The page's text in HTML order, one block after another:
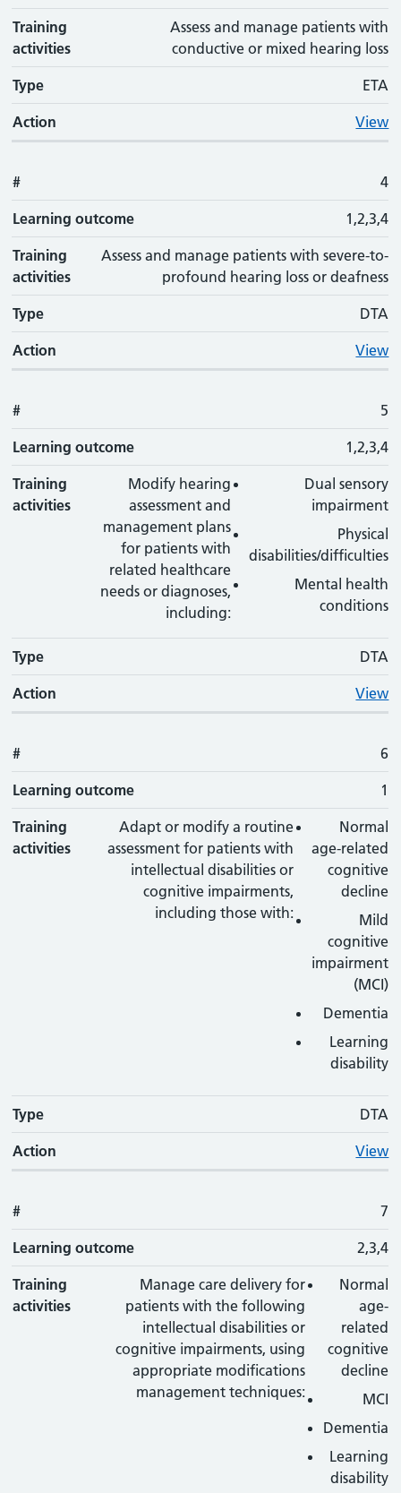
Training
activities
Assess and manage patients with
conductive or mixed hearing loss
Type ETA
Action View
# 4
Learning outcome 1,2,3,4
Training
activities
Assess and manage patients with severe-to-
profound hearing loss or deafness
Type DTA
Action View
# 5
Learning outcome 1,2,3,4
Training
activities
Modify hearing
assessment and
management plans
for patients with
related healthcare
needs or diagnoses,
including:
Dual sensory
impairment
Physical
disabilities/difficulties
Mental health
conditions
Type DTA
Action View
# 6
Learning outcome 1
Training
activities
Adapt or modify a routine
assessment for patients with
intellectual disabilities or
cognitive impairments,
including those with:
Normal
age-related
cognitive
decline
Mild
cognitive
impairment
(MCI)
Dementia
Learning
disability
Type DTA
Action View
# 7
Learning outcome 2,3,4
Training
activities
Manage care delivery for
patients with the following
intellectual disabilities or
cognitive impairments, using
appropriate modifications
management techniques:
Normal
age-
related
cognitive
decline
MCI
Dementia
Learning
disability